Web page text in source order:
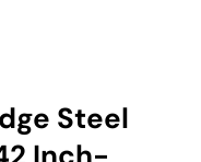
Steel